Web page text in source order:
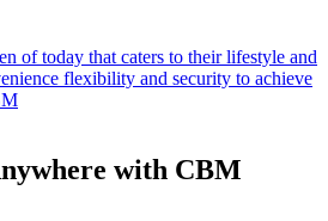
of today that caters to their lifestyle and
flexibility and security to achieve
with CBM